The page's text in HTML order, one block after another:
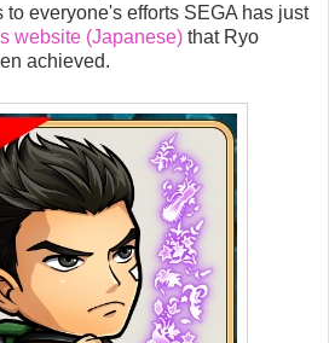
everyone's efforts SEGA has just
website (Japanese) that Ryo
achieved.